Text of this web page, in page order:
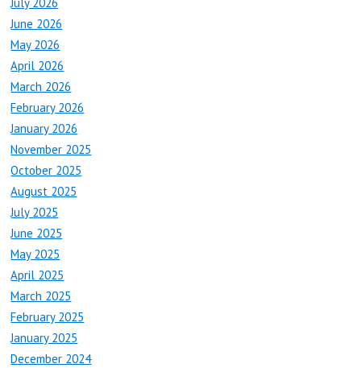
June 2026
May 2026
April 2026
March 2026
February 2026
January 2026
November 2025
October 2025
August 2025
July 2025
June 2025
May 2025
April 2025
March 2025
February 2025
January 2025
December 2024